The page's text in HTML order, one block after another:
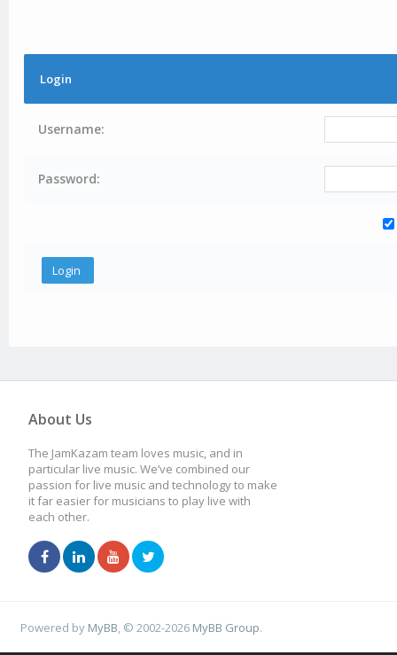
Login
Username:
Password:
About Us
The JamKazam team loves music, and in
particular live music. We’ve combined our
passion for live music and technology to make
it far easier for musicians to play live with
each other.
Powered by MyBB , © 2002-2026 MyBB Group.